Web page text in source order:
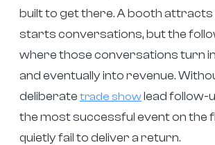
built to get there. A booth attracts
starts conversations, but the
where those conversations turn
and eventually into revenue.
deliberate trade showlead follow-
the most successful event on the
quietly fail to deliver a return.